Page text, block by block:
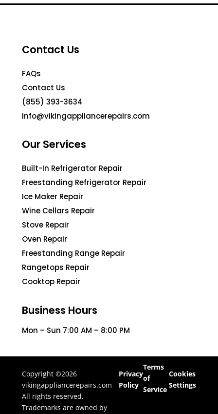
Contact Us
FAQs
Contact Us
(855) 393-3634
info@vikingappliancerepairs.com
Our Services
Built-In Refrigerator Repair
Freestanding Refrigerator Repair
Ice Maker Repair
Wine Cellars Repair
Stove Repair
Oven Repair
Freestanding Range Repair
Rangetops Repair
Cooktop Repair
Business Hours
Mon – Sun 7:00 AM – 8:00 PM
Copyright ©2026
vikingappliancerepairs.com
All rights reserved.
Trademarks are owned by
Privacy
Policy
Terms
of
Service
Cookies
Settings